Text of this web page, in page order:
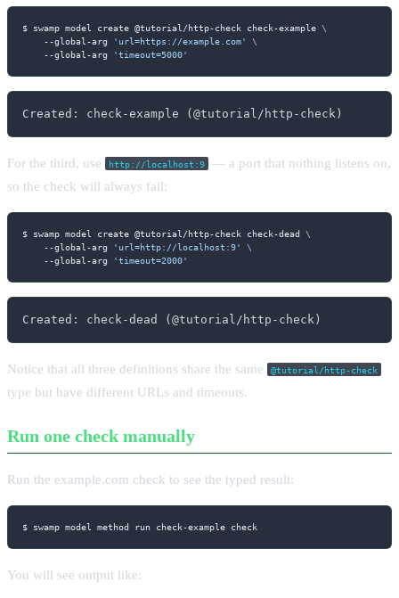
$ swamp model create @tutorial/http-check check-example \
    --global-arg
'url=https://example.com'
\
    --global-arg
'timeout=5000'
Created: check-example (@tutorial/http-check)
For the third, use http://localhost:9
— a port that nothing listens on,
so the check will always fail:
$ swamp model create @tutorial/http-check check-dead \
    --global-arg
'url=http://localhost:9'
\
    --global-arg
'timeout=2000'
Created: check-dead (@tutorial/http-check)
Notice that all three definitions share the same @tutorial/http-check
type but have different URLs and timeouts.
Run one check manually
Run the example.com check to see the typed result:
$ swamp model method run check-example check
You will see output like: